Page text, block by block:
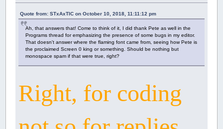
Quote from: STxAxTIC on October 10, 2018, 11:11:12 pm
Ah, that answers that! Come to think of it, I did thank Pete as well in the
Programs thread for emphasizing the presence of some bugs in my editor.
That doesn't answer where the flaming font came from, seeing how Pete is
the proclaimed Screen 0 king or something. Should be nothing but
monospace spam if that were true, right?
Right, for coding